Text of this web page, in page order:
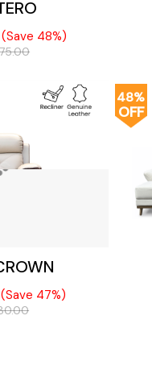
(Save 48%)
(Save 47%)
48%
OFF